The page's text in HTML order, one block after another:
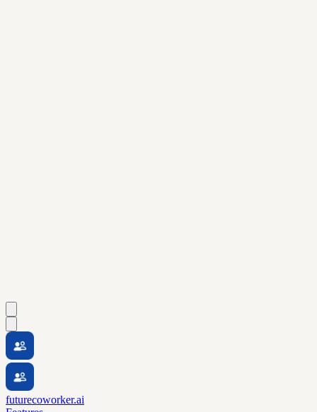
futurecoworker.ai